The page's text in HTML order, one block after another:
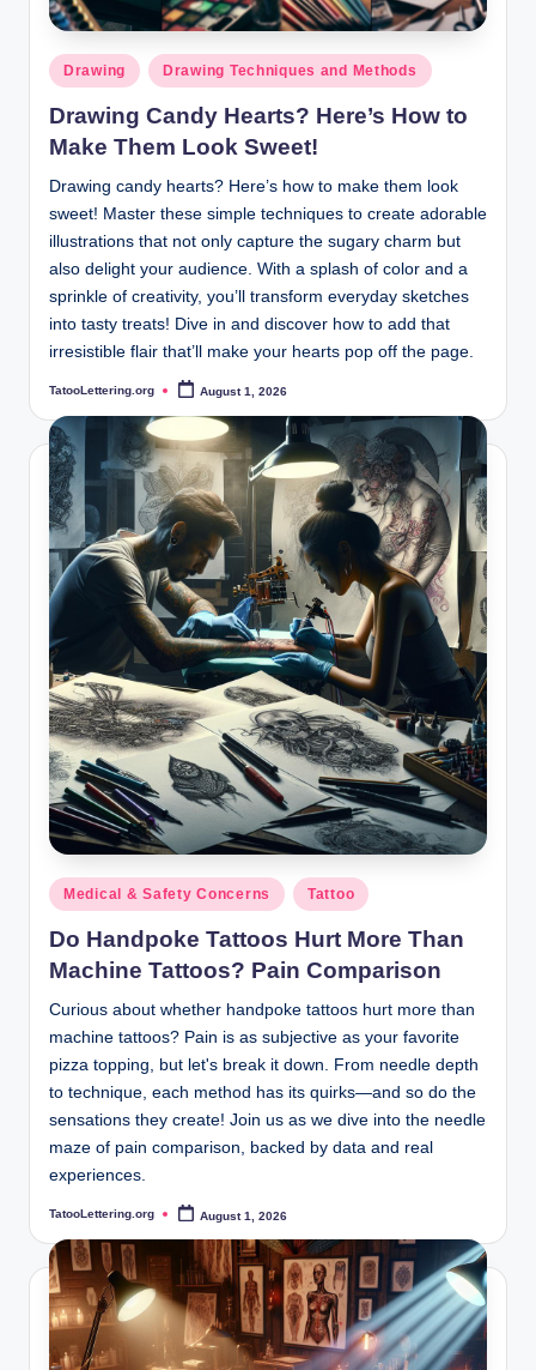
Posted
in
Drawing Drawing Techniques and Methods
Drawing Candy Hearts? Here’s How to
Make Them Look Sweet!
Drawing candy hearts? Here’s how to make them look
sweet! Master these simple techniques to create adorable
illustrations that not only capture the sugary charm but
also delight your audience. With a splash of color and a
sprinkle of creativity, you’ll transform everyday sketches
into tasty treats! Dive in and discover how to add that
irresistible flair that’ll make your hearts pop off the page.
Posted
TatooLettering.org August 1, 2026
Posted
in
Medical & Safety Concerns Tattoo
Do Handpoke Tattoos Hurt More Than
Machine Tattoos? Pain Comparison
Curious about whether handpoke tattoos hurt more than
machine tattoos? Pain is as subjective as your favorite
pizza topping, but let's break it down. From needle depth
to technique, each method has its quirks—and so do the
sensations they create! Join us as we dive into the needle
maze of pain comparison, backed by data and real
experiences.
Posted
TatooLettering.org August 1, 2026